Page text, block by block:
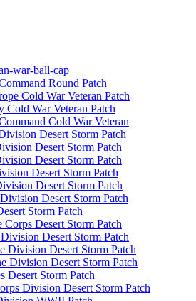
war-ball-cap
Round Patch
Cold War Veteran Patch
Cold War Veteran Patch
Cold War Veteran
Desert Storm Patch
Desert Storm Patch
Desert Storm Patch
Desert Storm Patch
Desert Storm Patch
Desert Storm Patch
Storm Patch
Corps Desert Storm Patch
Desert Storm Patch
Division Desert Storm Patch
Division Desert Storm Patch
Desert Storm Patch
Division Desert Storm Patch